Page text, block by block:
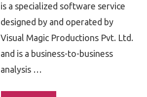
is a specialized software service
designed by and operated by
Visual Magic Productions Pvt. Ltd.
and is a business-to-business
analysis …